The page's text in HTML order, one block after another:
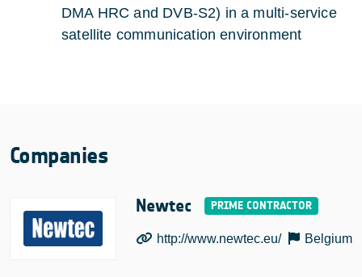
DMA HRC and DVB-S2) in a multi-service
satellite communication environment
Companies
Newtec
http://www.newtec.eu/ Belgium